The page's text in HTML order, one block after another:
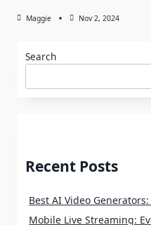
Maggie Nov 2, 2024
Search
Recent Posts
Best AI Video
Mobile Live Streaming: